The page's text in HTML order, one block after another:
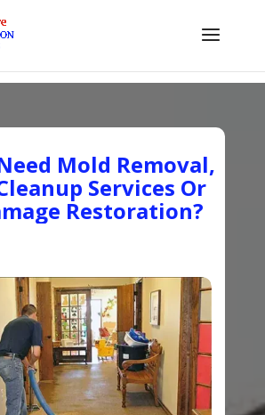
Mold Removal,
Services Or
Restoration?